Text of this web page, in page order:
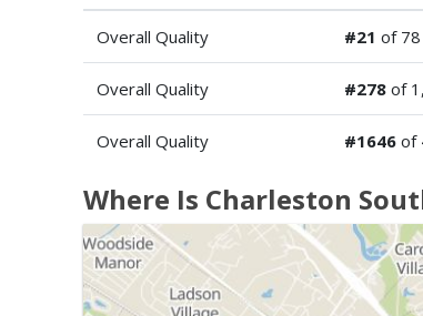
Overall Quality #21 of 78
Overall Quality #278 of
Overall Quality #1646 of
Where Is Charleston